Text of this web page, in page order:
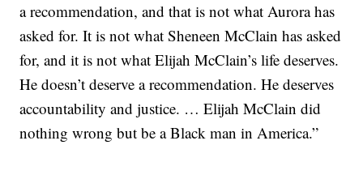
a recommendation, and that is not what Aurora has
asked for. It is not what Sheneen McClain has asked
for, and it is not what Elijah McClain’s life deserves.
He doesn’t deserve a recommendation. He deserves
accountability and justice. … Elijah McClain did
nothing wrong but be a Black man in America.”